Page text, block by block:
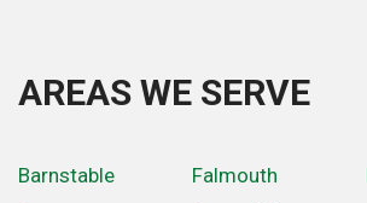
AREAS WE SERVE
Barnstable
Falmouth